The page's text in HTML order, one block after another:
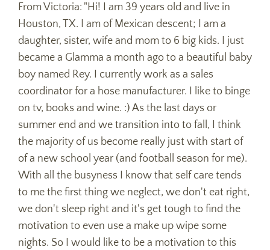
From Victoria: "Hi! I am 39 years old and live in
Houston, TX. I am of Mexican descent; I am a
daughter, sister, wife and mom to 6 big kids. I just
became a Glamma a month ago to a beautiful baby
boy named Rey. I currently work as a sales
coordinator for a hose manufacturer. I like to binge
on tv, books and wine. :) As the last days or
summer end and we transition into to fall, I think
the majority of us become really just with start of
of a new school year (and football season for me).
With all the busyness I know that self care tends
to me the first thing we neglect, we don't eat right,
we don't sleep right and it's get tough to find the
motivation to even use a make up wipe some
nights. So I would like to be a motivation to this